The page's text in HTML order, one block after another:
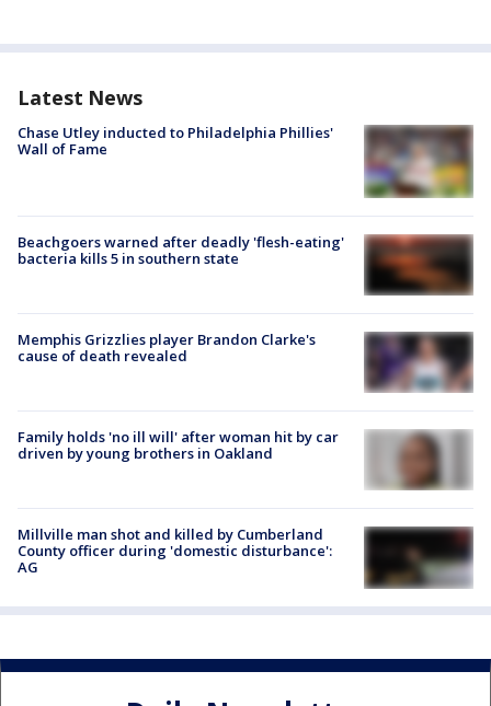
Latest News
Chase Utley inducted to Philadelphia Phillies'
Wall of Fame
Beachgoers warned after deadly 'flesh-eating'
bacteria kills 5 in southern state
Memphis Grizzlies player Brandon Clarke's
cause of death revealed
Family holds 'no ill will' after woman hit by car
driven by young brothers in Oakland
Millville man shot and killed by Cumberland
County officer during 'domestic disturbance':
AG